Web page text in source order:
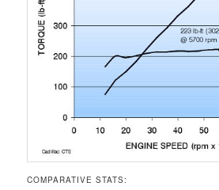
COMPARATIVE STATS: